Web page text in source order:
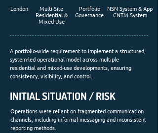
London
Multi-Site
Residential &
Mixed-Use
Portfolio
Governance
NSN System & App
CNTM System
A portfolio-wide requirement to implement a structured,
system-led operational model across multiple
residential and mixed-use developments, ensuring
consistency, visibility, and control.
INITIAL SITUATION / RISK
Operations were reliant on fragmented communication
channels, including informal messaging and inconsistent
reporting methods.